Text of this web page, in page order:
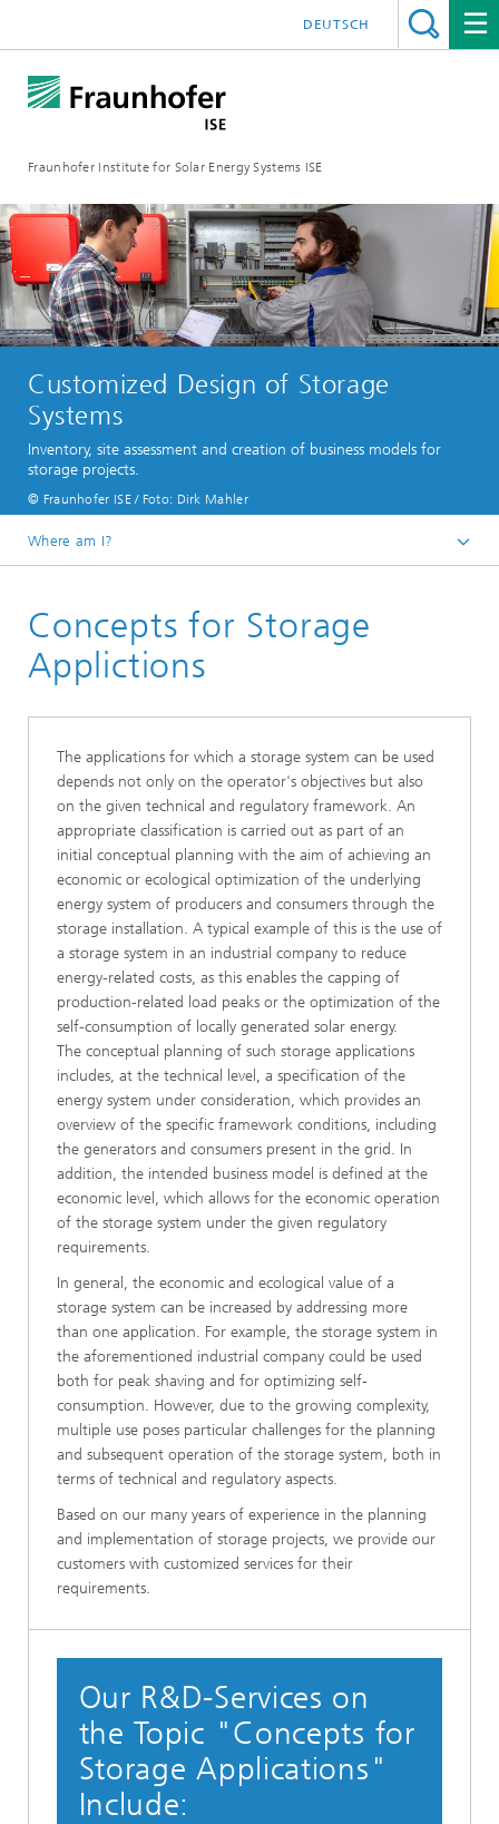
Fraunhofer Institute for Solar Energy Systems ISE
DEUTSCH
Customized Design of Storage
Systems
Inventory, site assessment and creation of business models for
storage projects.
© Fraunhofer ISE / Foto: Dirk Mahler
Where am I?
Business Areas
Electrical Energy​ Storage
Concepts for Storage
Applictions
The applications for which a storage system can be used
depends not only on the operator's objectives but also
on the given technical and regulatory framework. An
appropriate classification is carried out as part of an
initial conceptual planning with the aim of achieving an
economic or ecological optimization of the underlying
energy system of producers and consumers through the
storage installation. A typical example of this is the use of
a storage system in an industrial company to reduce
energy-related costs, as this enables the capping of
production-related load peaks or the optimization of the
self-consumption of locally generated solar energy.
The conceptual planning of such storage applications
includes, at the technical level, a specification of the
energy system under consideration, which provides an
overview of the specific framework conditions, including
the generators and consumers present in the grid. In
addition, the intended business model is defined at the
economic level, which allows for the economic operation
of the storage system under the given regulatory
requirements.
In general, the economic and ecological value of a
storage system can be increased by addressing more
than one application. For example, the storage system in
the aforementioned industrial company could be used
both for peak shaving and for optimizing self-
consumption. However, due to the growing complexity,
multiple use poses particular challenges for the planning
and subsequent operation of the storage system, both in
terms of technical and regulatory aspects.
Based on our many years of experience in the planning
and implementation of storage projects, we provide our
customers with customized services for their
requirements.
Our R&D-Services on
the Topic "Concepts for
Storage Applications"
Include: